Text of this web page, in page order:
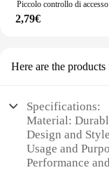
2,79€
Here are the
Specifications:
Material:
Design and
Usage and
Performance